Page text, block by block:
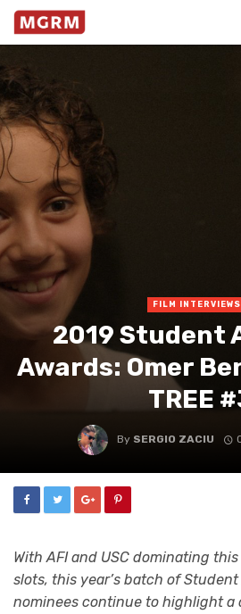
FILM INTERVIEWS
2019 Student
Awards: Omer
TREE
By SERGIO ZACIU
With AFI and USC dominating
slots, this year’s batch of
nominees continue to highlight a